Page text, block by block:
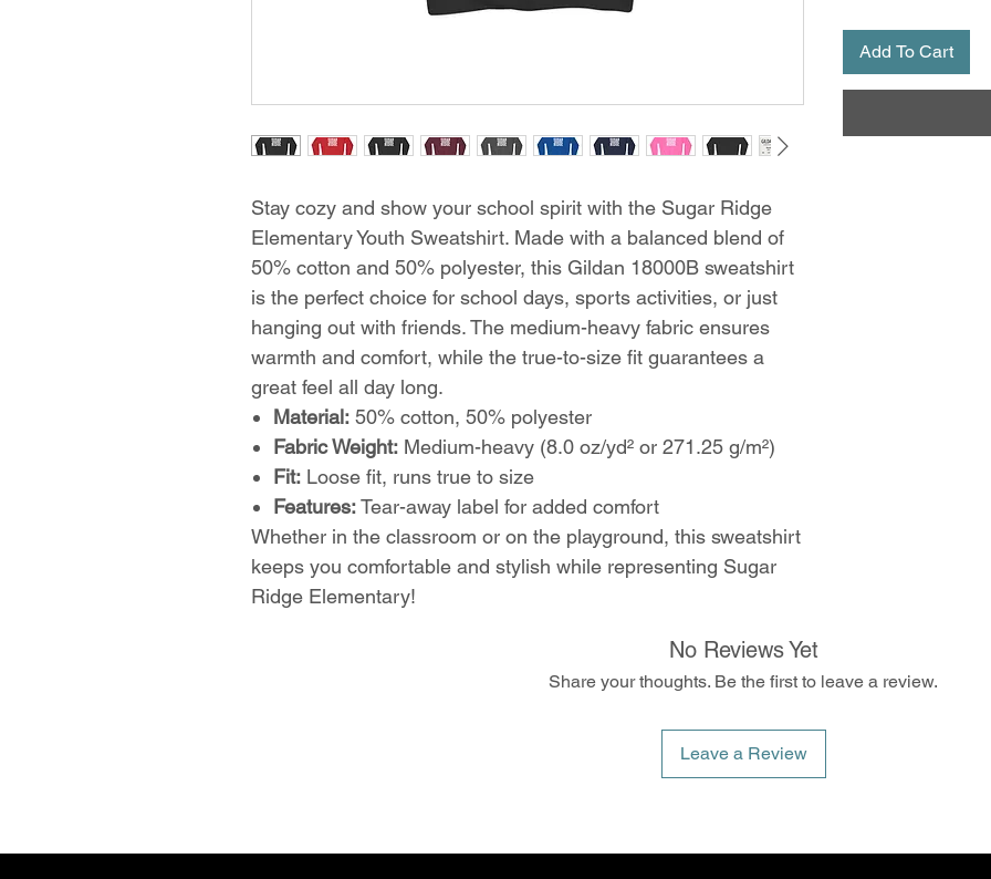
Stay cozy and show your school spirit with the Sugar Ridge
Elementary Youth Sweatshirt. Made with a balanced blend of
50% cotton and 50% polyester, this Gildan 18000B sweatshirt
is the perfect choice for school days, sports activities, or just
hanging out with friends. The medium-heavy fabric ensures
warmth and comfort, while the true-to-size fit guarantees a
great feel all day long.
Material: 50% cotton, 50% polyester
Fabric Weight: Medium-heavy (8.0 oz/yd² or 271.25 g/m²)
Fit: Loose fit, runs true to size
Features:Tear-away label for added comfort
Whether in the classroom or on the playground, this sweatshirt
keeps you comfortable and stylish while representing Sugar
Ridge Elementary!
Add To Cart
No Reviews Yet
Share your thoughts. Be the first to leave a review.
Leave a Review